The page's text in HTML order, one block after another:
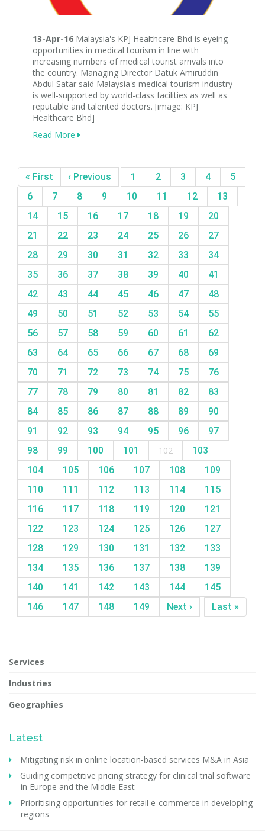
13-Apr-16 Malaysia's KPJ Healthcare Bhd is eyeing
opportunities in medical tourism in line with
increasing numbers of medical tourist arrivals into
the country. Managing Director Datuk Amiruddin
Abdul Satar said Malaysia's medical tourism industry
is well-supported by world-class facilities as well as
reputable and talented doctors. [image: KPJ
Healthcare Bhd]
Read More
« First ‹ Previous 1 2 3 4
5
6
7 8 9 10 11 12
13
14
15 16 17 18 19
20
21
22 23 24 25 26
27
28
29 30 31 32 33
34
35
36 37 38 39 40
41
42
43 44 45 46 47
48
49
50 51 52 53 54
55
56
57 58 59 60 61
62
63
64 65 66 67 68
69
70
71 72 73 74 75
76
77
78 79 80 81 82
83
84
85 86 87 88 89
90
91
92 93 94 95 96
97
98
99 100 101 102
103
104
105 106 107 108
109
110
111 112 113 114
115
116
117 118 119 120
121
122
123 124 125 126
127
128
129 130 131 132
133
134
135 136 137 138
139
140
141 142 143 144
145
146
147 148 149 Next › Last »
Services
Industries
Geographies
Latest
Mitigating risk in online location-based services M&A in Asia
Guiding competitive pricing strategy for clinical trial software
in Europe and the Middle East
Prioritising opportunities for retail e-commerce in developing
regions